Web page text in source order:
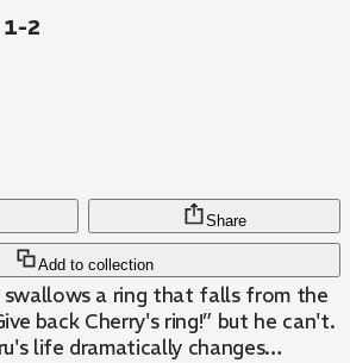
1-2
Add to collection
Share
swallows a ring that falls from the
life dramatically changes…